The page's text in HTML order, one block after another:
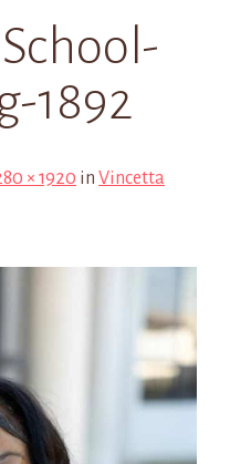
1892
× 1920 in Vincetta